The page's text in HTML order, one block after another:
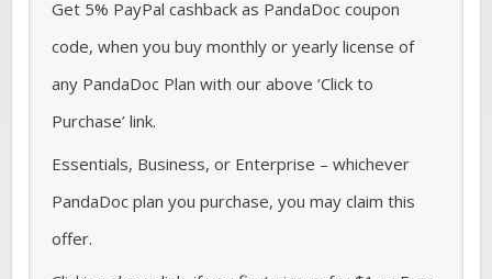
Get 5% PayPal cashback as PandaDoc coupon
code, when you buy monthly or yearly license of
any PandaDoc Plan with our above ‘Click to
Purchase’ link.
Essentials, Business, or Enterprise – whichever
PandaDoc plan you purchase, you may claim this
offer.